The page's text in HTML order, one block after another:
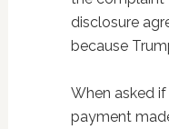
disclosure
because
When asked
payment